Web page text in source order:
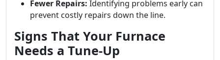
Fewer Repairs: Identifying problems early can
prevent costly repairs down the line.
Signs That Your Furnace
Needs a Tune-Up